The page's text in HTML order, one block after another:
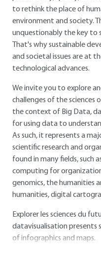
to rethink the place of
environment and society.
unquestionably the key to
That's why sustainable
and societal issues are at
technological advances.
We invite you to explore
challenges of the sciences
the context of Big Data,
for using data to
As such, it represents a
scientific research and
found in many fields, such
computing for
genomics, the humanities
humanities, digital
Explorer les sciences du
datavisualisation presents
of infographics and maps.